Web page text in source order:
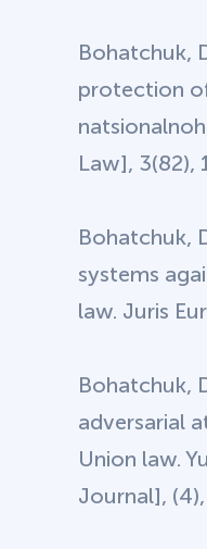
Bohatchuk,
protection
Law], 3(82),
Bohatchuk,
systems
law. Juris
Bohatchuk,
adversarial
Union law.
Journal],